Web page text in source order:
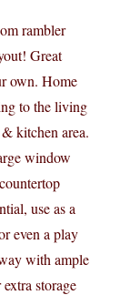
rambler
Great
own. Home
to the living
kitchen area.
window
use as a
even a play
with ample
storage